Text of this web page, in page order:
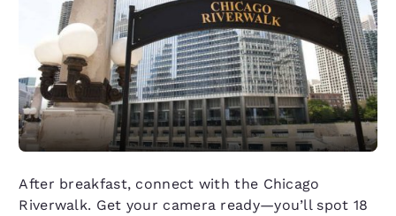
After breakfast, connect with the Chicago
Riverwalk. Get your camera ready—you’ll spot 18